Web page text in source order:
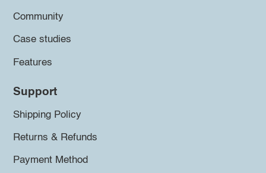
Community
Case studies
Features
Support
Shipping Policy
Returns & Refunds
Payment Method